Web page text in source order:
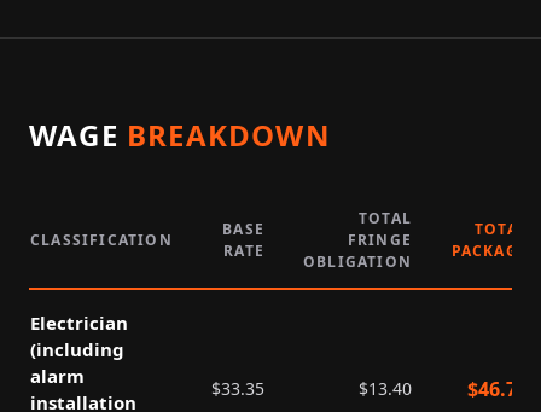
WAGE BREAKDOWN
CLASSIFICATION
BASE
RATE
TOTAL
FRINGE
OBLIGATION
TOTAL
PACKAGE
Electrician
(including
alarm
installation
$33.35 $13.40 $46.75